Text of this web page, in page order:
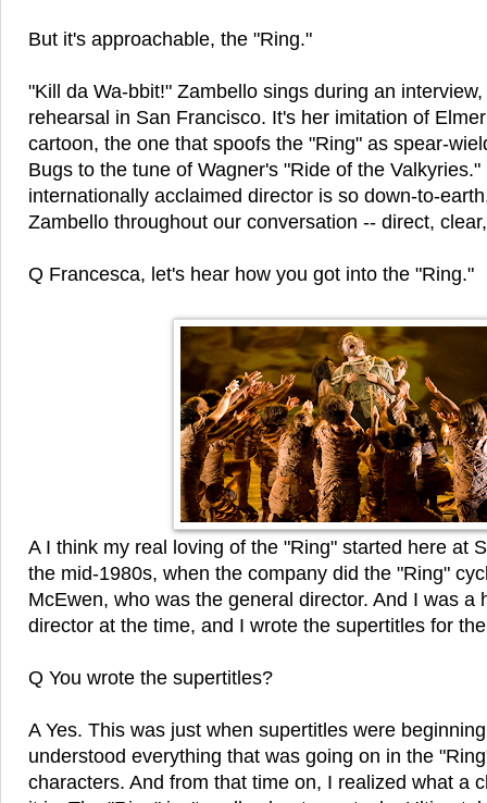
But it's approachable, the "Ring."
"Kill da Wa-bbit!" Zambello sings during an
rehearsal in San Francisco. It's her imitation of
cartoon, the one that spoofs the "Ring" as spear-
Bugs to the tune of Wagner's "Ride of the Valkyries."
internationally acclaimed director is so down-to-
Zambello throughout our conversation -- direct,
Q Francesca, let's hear how you got into the "Ring."
A I think my real loving of the "Ring" started here at
the mid-1980s, when the company did the "Ring"
McEwen, who was the general director. And I was a
director at the time, and I wrote the supertitles for
Q You wrote the supertitles?
A Yes. This was just when supertitles were
understood everything that was going on in the
characters. And from that time on, I realized what a